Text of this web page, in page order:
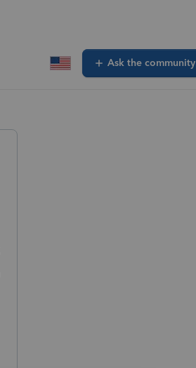
Ask the community